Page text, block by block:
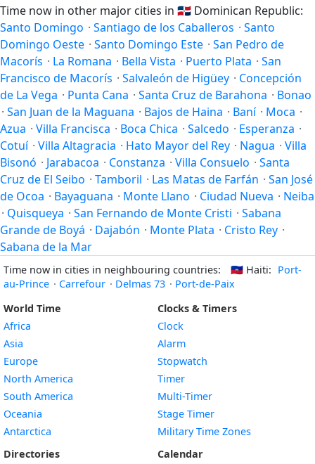
Time now in other major cities in 🇩🇴 Dominican Republic:
Santo Domingo · Santiago de los Caballeros · Santo
Domingo Oeste · Santo Domingo Este · San Pedro de
Macorís · La Romana · Bella Vista · Puerto Plata · San
Francisco de Macorís · Salvaleón de Higüey · Concepción
de La Vega · Punta Cana · Santa Cruz de Barahona · Bonao
· San Juan de la Maguana · Bajos de Haina · Baní · Moca ·
Azua · Villa Francisca · Boca Chica · Salcedo · Esperanza ·
Cotuí · Villa Altagracia · Hato Mayor del Rey · Nagua · Villa
Bisonó · Jarabacoa · Constanza · Villa Consuelo · Santa
Cruz de El Seibo · Tamboril · Las Matas de Farfán · San José
de Ocoa · Bayaguana · Monte Llano · Ciudad Nueva · Neiba
· Quisqueya · San Fernando de Monte Cristi · Sabana
Grande de Boyá · Dajabón · Monte Plata · Cristo Rey ·
Sabana de la Mar
Time now in cities in neighbouring countries: 🇭🇹 Haiti: Port-
au-Prince · Carrefour · Delmas 73 · Port-de-Paix
World Time
Africa
Asia
Europe
North America
South America
Oceania
Antarctica
Directories
Clocks & Timers
Clock
Alarm
Stopwatch
Timer
Multi-Timer
Stage Timer
Military Time Zones
Calendar